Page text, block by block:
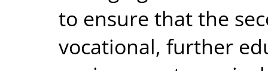
to ensure that the
vocational, further